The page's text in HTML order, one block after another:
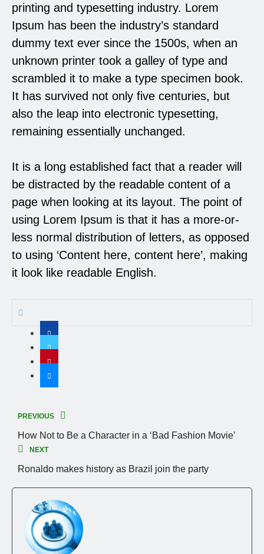
printing and typesetting industry. Lorem
Ipsum has been the industry’s standard
dummy text ever since the 1500s, when an
unknown printer took a galley of type and
scrambled it to make a type specimen book.
It has survived not only five centuries, but
also the leap into electronic typesetting,
remaining essentially unchanged.
It is a long established fact that a reader will
be distracted by the readable content of a
page when looking at its layout. The point of
using Lorem Ipsum is that it has a more-or-
less normal distribution of letters, as opposed
to using ‘Content here, content here’, making
it look like readable English.
PREVIOUS
How Not to Be a Character in a ‘Bad Fashion Movie’
NEXT
Ronaldo makes history as Brazil join the party